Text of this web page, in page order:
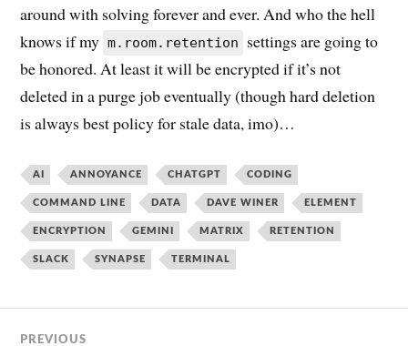
around with solving forever and ever. And who the hell
knows if my m.room.retention
settings are going to
be honored. At least it will be encrypted if it’s not
deleted in a purge job eventually (though hard deletion
is always best policy for stale data, imo)…
AI ANNOYANCE CHATGPT CODING
COMMAND LINE DATA DAVE WINER ELEMENT
ENCRYPTION GEMINI MATRIX RETENTION
SLACK SYNAPSE TERMINAL
PREVIOUS